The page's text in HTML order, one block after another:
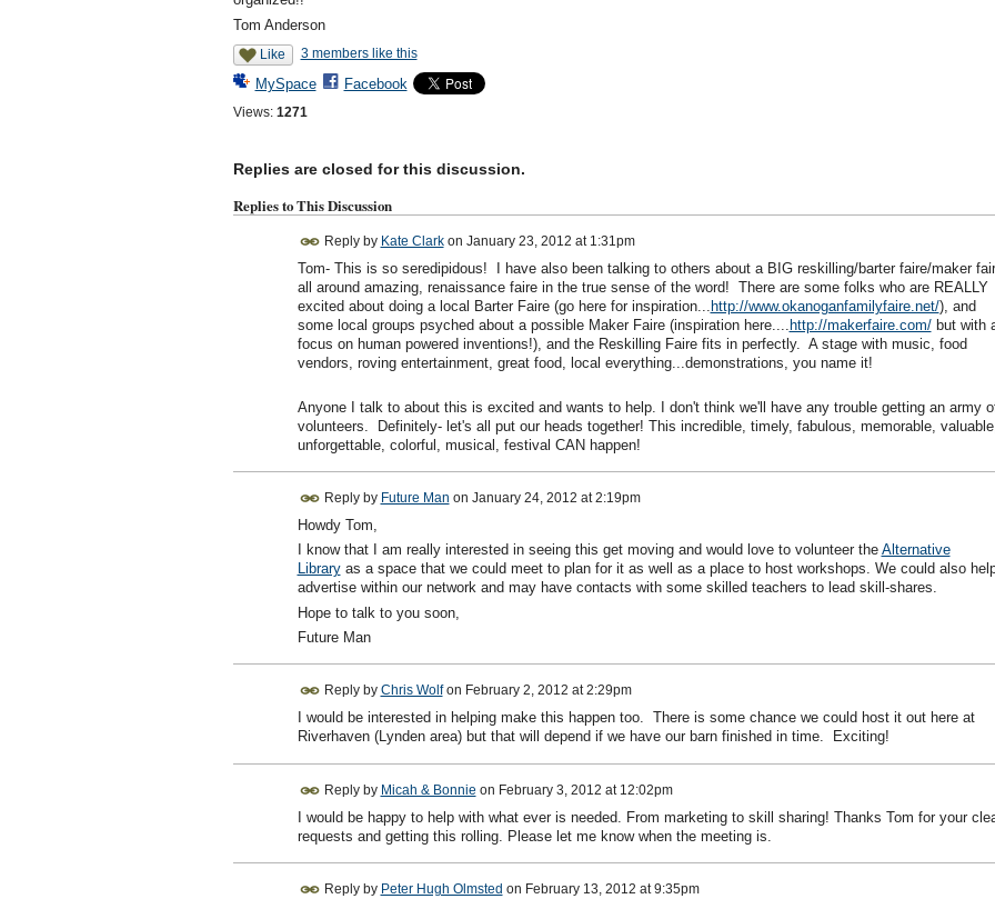
Tom Anderson
Like 3 members like this
MySpace Facebook
Views: 1271
Replies are closed for this discussion.
Replies to This Discussion
Reply by Kate Clarkon January 23, 2012 at 1:31pm
Tom- This is so seredipidous! I have also been talking to others about a BIG reskilling/barter faire/maker
all around amazing, renaissance faire in the true sense of the word! There are some folks who are REALLY
excited about doing a local Barter Faire (go here for inspiration... http://www.okanoganfamilyfaire.net/), and
some local groups psyched about a possible Maker Faire (inspiration here.... http://makerfaire.com/but with
focus on human powered inventions!), and the Reskilling Faire fits in perfectly. A stage with music, food
vendors, roving entertainment, great food, local everything...demonstrations, you name it!
Anyone I talk to about this is excited and wants to help. I don't think we'll have any trouble getting an army
volunteers. Definitely- let's all put our heads together! This incredible, timely, fabulous, memorable, valuable,
unforgettable, colorful, musical, festival CAN happen!
Reply by Future Man on January 24, 2012 at 2:19pm
Howdy Tom,
I know that I am really interested in seeing this get moving and would love to volunteer the Alternative
Libraryas a space that we could meet to plan for it as well as a place to host workshops. We could also
advertise within our network and may have contacts with some skilled teachers to lead skill-shares.
Hope to talk to you soon,
Future Man
Reply by Chris Wolfon February 2, 2012 at 2:29pm
I would be interested in helping make this happen too. There is some chance we could host it out here at
Riverhaven (Lynden area) but that will depend if we have our barn finished in time. Exciting!
Reply by Micah & Bonnie on February 3, 2012 at 12:02pm
I would be happy to help with what ever is needed. From marketing to skill sharing! Thanks Tom for your
requests and getting this rolling. Please let me know when the meeting is.
Reply by Peter Hugh Olmsted on February 13, 2012 at 9:35pm